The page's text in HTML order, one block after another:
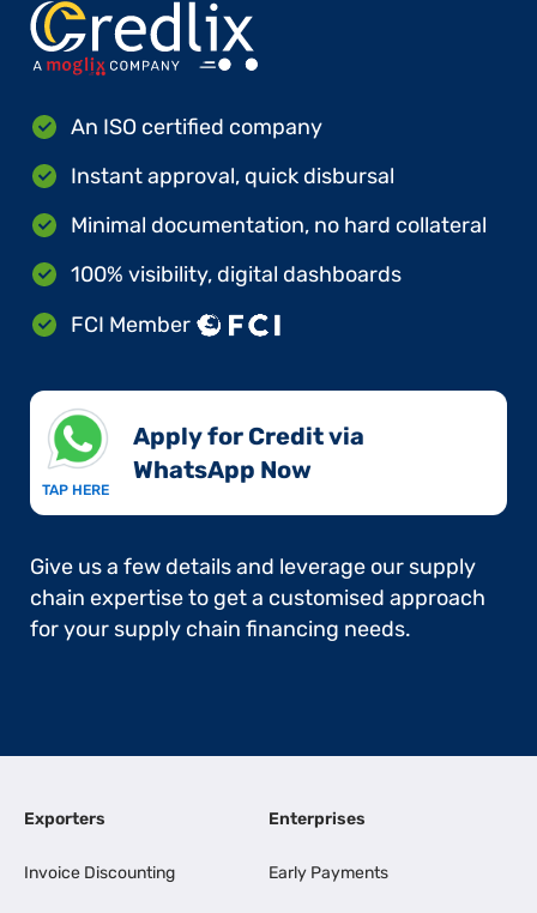
An ISO certified company
Instant approval, quick disbursal
Minimal documentation, no hard collateral
100% visibility, digital dashboards
FCI Member
TAP HERE
Apply for Credit via
WhatsApp Now​
Give us a few details and leverage our supply
chain expertise to get a customised approach
for your supply chain financing needs.
Exporters
Invoice Discounting
Enterprises
Early Payments